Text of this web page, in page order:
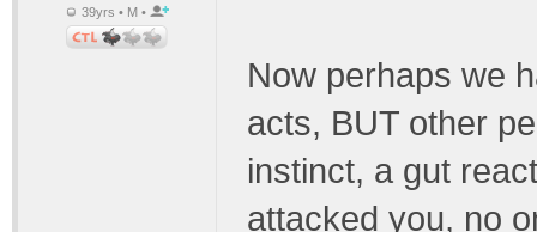
39yrs • M •
Now perhaps we
acts, BUT other
instinct, a gut
attacked you, no